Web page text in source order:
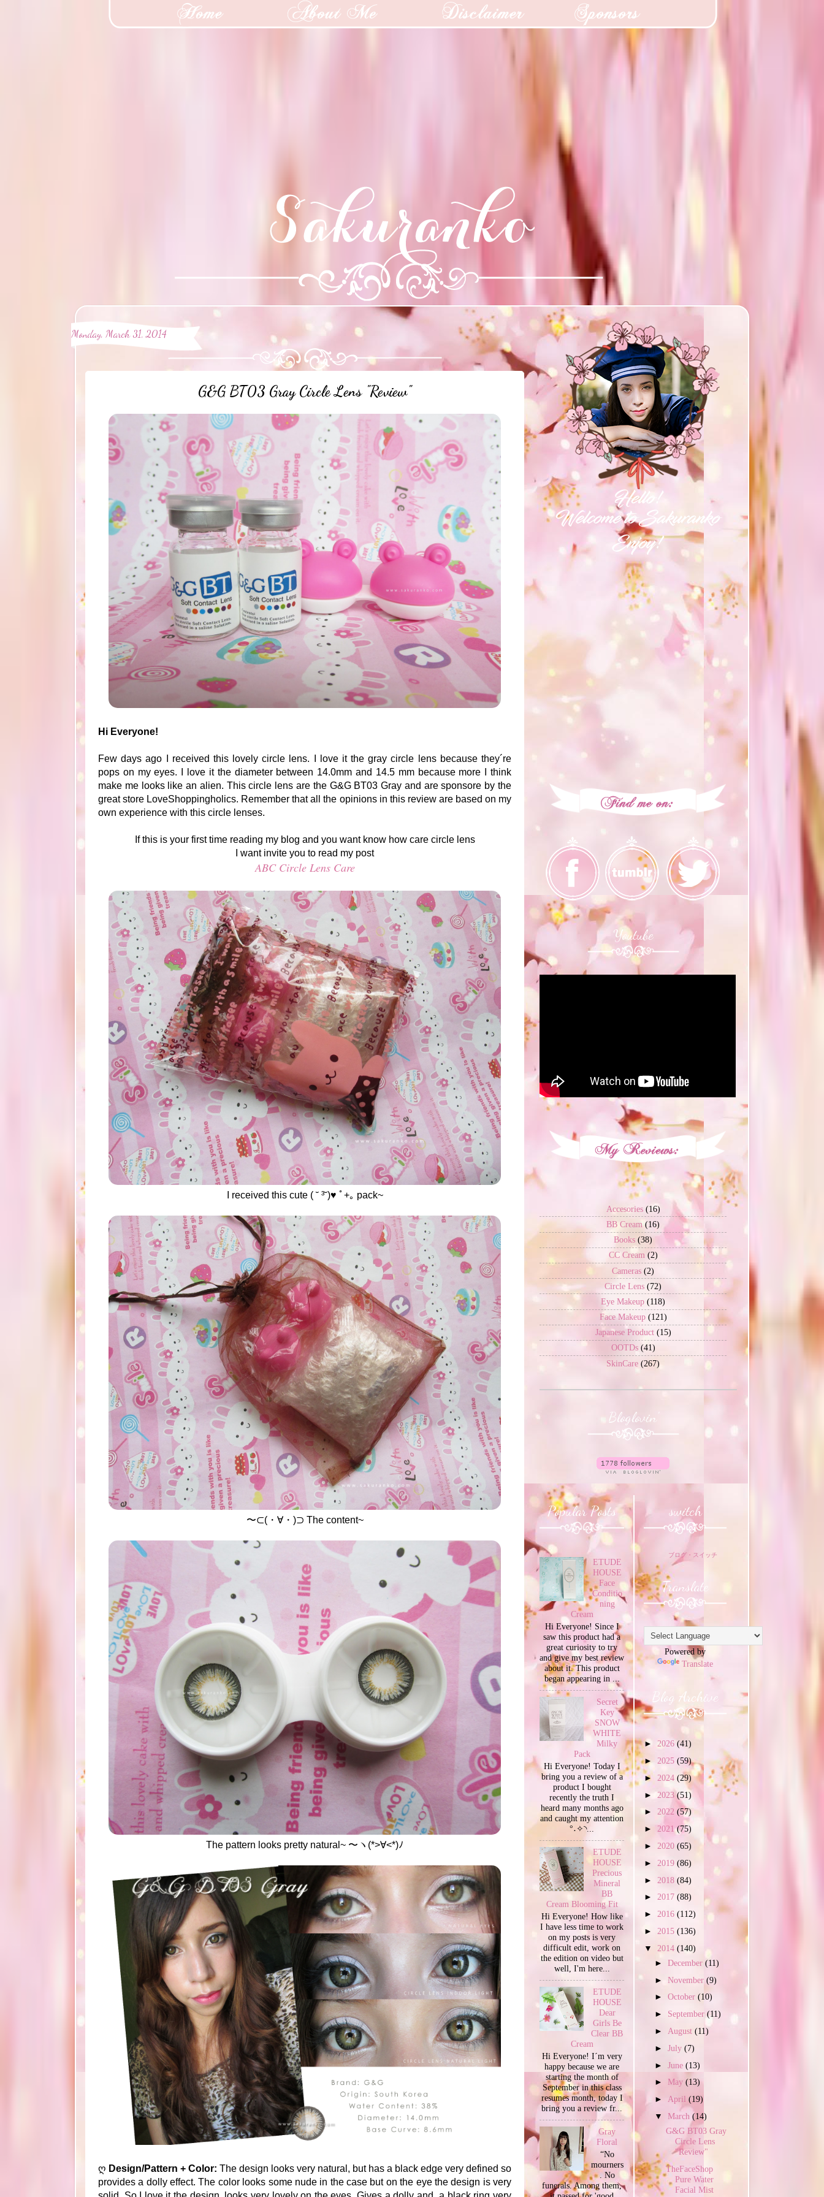
Monday, March 31, 2014
G&G BT03 Gray Circle Lens "Review"
Hi Everyone!
Few days ago I received this lovely circle lens. I love it the gray circle lens because they´re
pops on my eyes. I love it the diameter between 14.0mm and 14.5 mm because more I think
make me looks like an alien. This circle lens are the G&G BT03 Gray and are sponsore by the
great store LoveShoppingholics. Remember that all the opinions in this review are based on my
own experience with this circle lenses.
If this is your first time reading my blog and you want know how care circle lens
I want invite you to read my post
ABC Circle Lens Care
I received this cute ( ˘ ³˘)♥ ﾟ+｡ pack~
〜⊂(・∀・)⊃ The content~
The pattern looks pretty natural~ 〜ヽ(*>∀<*)ﾉ
ღ Design/Pattern + Color: The design looks very natural, but has a black edge very defined so
provides a dolly effect. The color looks some nude in the case but on the eye the design is very
Youtube
Accesories (16)
BB Cream (16)
Books (38)
CC Cream (2)
Cameras (2)
Circle Lens (72)
Eye Makeup (118)
Face Makeup (121)
Japanese Product (15)
OOTDs (41)
SkinCare (267)
Bloglovin'
Popular Posts
ETUDE
HOUSE
Face
Conditio
ning
Cream
Hi Everyone! Since I
saw this product had a
great curiosity to try
and give my best review
about it. This product
began appearing in ...
Secret
Key
SNOW
WHITE
Milky
Pack
Hi Everyone! Today I
bring you a review of a
product I bought
recently the truth I
heard many months ago
and caught my attention
°˖✧◝...
ETUDE
HOUSE
Precious
Mineral
BB
Cream Blooming Fit
Hi Everyone! How like
I have less time to work
on my posts is very
difficult edit, work on
the edition on video but
well, I'm here...
ETUDE
HOUSE
Dear
Girls Be
Clear BB
Cream
Hi Everyone! I´m very
happy because we are
starting the month of
September in this class
resumes month, today I
bring you a review fr...
Gray
Floral
“No
mourners
. No
funerals. Among them,
switch
ブログ・スイッチ
Translate
Powered by
Translate
Blog Archive
► 2026 (41)
► 2025 (59)
► 2024 (29)
► 2023(51)
► 2022 (57)
► 2021(75)
► 2020 (65)
► 2019 (86)
► 2018 (84)
► 2017 (88)
► 2016 (112)
► 2015 (136)
▼ 2014 (140)
►December(11)
►November(9)
►October(10)
► September(11)
► August(11)
►July(7)
►June(13)
►May(13)
► April(19)
▼March(14)
G&G BT03 Gray
Circle Lens
"Review"
TheFaceShop
Pure Water
Facial Mist